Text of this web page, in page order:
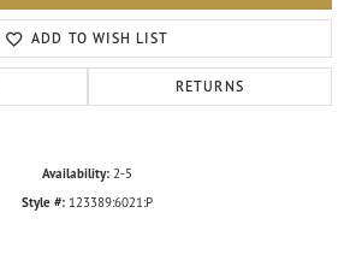
ADD TO WISH LIST
RETURNS
Availability: 2-5
Style #: 123389:6021:P